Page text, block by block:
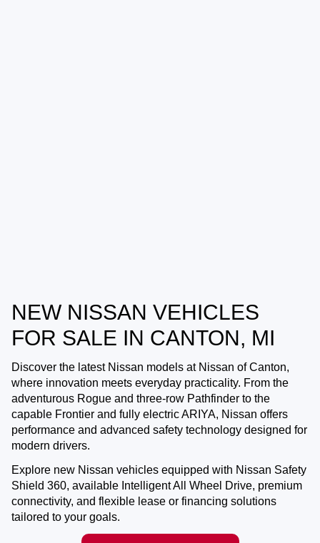
NEW NISSAN VEHICLES
FOR SALE IN CANTON, MI
Discover the latest Nissan models at Nissan of Canton,
where innovation meets everyday practicality. From the
adventurous Rogue and three-row Pathfinder to the
capable Frontier and fully electric ARIYA, Nissan offers
performance and advanced safety technology designed for
modern drivers.
Explore new Nissan vehicles equipped with Nissan Safety
Shield 360, available Intelligent All Wheel Drive, premium
connectivity, and flexible lease or financing solutions
tailored to your goals.